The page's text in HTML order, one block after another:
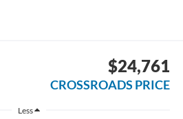
$24,761
CROSSROADS PRICE
Less